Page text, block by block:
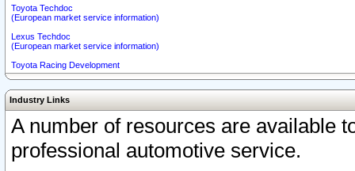
Toyota Techdoc
(European market service information)
Lexus Techdoc
(European market service information)
Toyota Racing Development
Industry Links
A number of resources are available
professional automotive service.